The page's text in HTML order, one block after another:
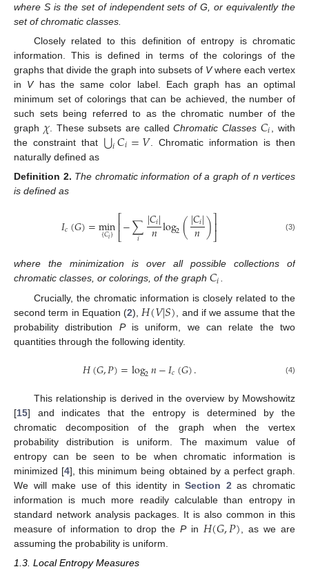
where S is the set of independent sets of G, or equivalently the
set of chromatic classes.
Closely related to this definition of entropy is chromatic
information. This is defined in terms of the colorings of the
graphs that divide the graph into subsets of Vwhere each vertex
in Vhas the same color label. Each graph has an optimal
minimum set of colorings that can be achieved, the number of
such sets being referred to as the chromatic number of the
graph 𝜒. These subsets are calledChromatic Classes 𝐶𝑖
, with
the constraint that ⋃𝑖𝐶𝑖=𝑉 . Chromatic information is then
naturally defined as
Definition 2. The chromatic information of a graph of n vertices
is defined as
𝐼𝑐(𝐺)=min
{𝐶𝑖}⎡⎣
⎢−∑
𝑖 |𝐶𝑖|
𝑛log2(|𝐶𝑖|
𝑛)⎤
⎦⎥ (3)
where the minimization is over all possible collections of
chromatic classes, or colorings, of the graph 𝐶𝑖.
Crucially, the chromatic information is closely related to the
second term in Equation (2), 𝐻(𝑉|𝑆) , and if we assume that the
probability distribution Pis uniform, we can relate the two
quantities through the following identity.
𝐻(𝐺,𝑃)=log2𝑛−𝐼𝑐(𝐺). (4)
This relationship is derived in the overview by Mowshowitz
[15] and indicates that the entropy is determined by the
chromatic decomposition of the graph when the vertex
probability distribution is uniform. The maximum value of
entropy can be seen to be when chromatic information is
minimized [4], this minimum being obtained by a perfect graph.
We will make use of this identity inSection 2 as chromatic
information is much more readily calculable than entropy in
standard network analysis packages. It is also common in this
measure of information to drop thePin 𝐻(𝐺,𝑃) , as we are
assuming the probability is uniform.
1.3. Local Entropy Measures